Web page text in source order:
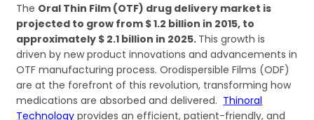
The Oral Thin Film (OTF) drug delivery market is
projected to grow from $ 1.2 billion in 2015, to
approximately $ 2.1 billion in 2025. This growth is
driven by new product innovations and advancements in
OTF manufacturing process. Orodispersible Films (ODF)
are at the forefront of this revolution, transforming how
medications are absorbed and delivered. Thinoral
Technology provides an efficient, patient-friendly, and